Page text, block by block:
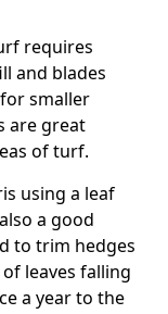
requires
and blades
smaller
are great
of turf.
using a leaf
a good
to trim hedges
leaves falling
a year to the